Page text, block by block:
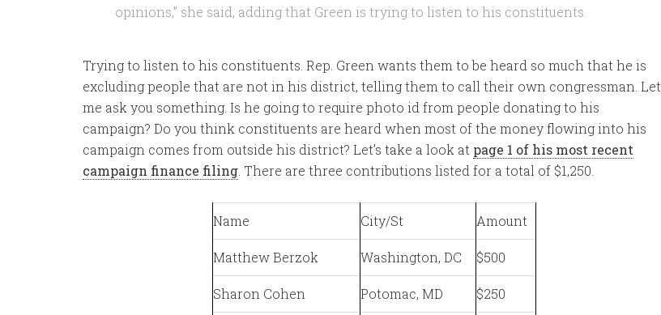
opinions,” she said, adding that Green is trying to listen to his constituents.
Trying to listen to his constituents. Rep. Green wants them to be heard so much that he is
excluding people that are not in his district, telling them to call their own congressman. Let
me ask you something. Is he going to require photo id from people donating to his
campaign? Do you think constituents are heard when most of the money flowing into his
campaign comes from outside his district? Let’s take a look at page 1 of his most recent
campaign finance filing . There are three contributions listed for a total of $1,250.
Name City/St Amount
Matthew Berzok Washington, DC $500
Sharon Cohen Potomac, MD $250